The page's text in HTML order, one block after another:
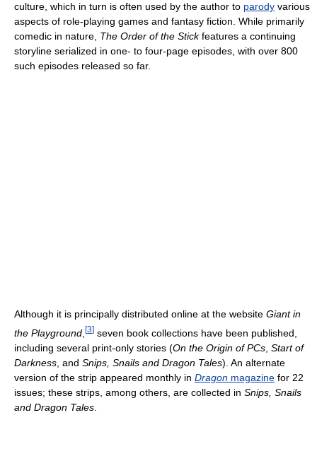
culture, which in turn is often used by the author to parody various
aspects of role-playing games and fantasy fiction. While primarily
comedic in nature, The Order of the Stickfeatures a continuing
storyline serialized in one- to four-page episodes, with over 800
such episodes released so far.
Although it is principally distributed online at the website Giant in
the Playground [3] seven book collections have been published,
including several print-only stories (On the Origin of PCs Start of
Darkness , and Snips, Snails and Dragon Tales). An alternate
version of the strip appeared monthly in Dragon magazine for 22
issues; these strips, among others, are collected in Snips, Snails
and Dragon Tales